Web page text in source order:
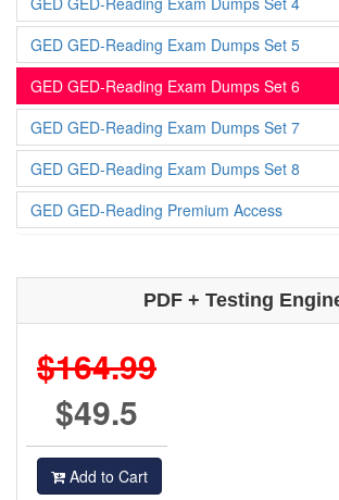
GED GED-Reading Exam Dumps Set 5
GED GED-Reading Exam Dumps Set 6
GED GED-Reading Exam Dumps Set 7
GED GED-Reading Exam Dumps Set 8
GED GED-Reading Premium Access
PDF + Testing
$164.99
$49.5
Add to Cart